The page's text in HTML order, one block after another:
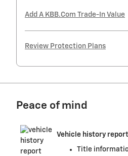
Add A KBB.com Trade-In Value
Review Protection Plans
Peace of mind
Vehicle history report
Title